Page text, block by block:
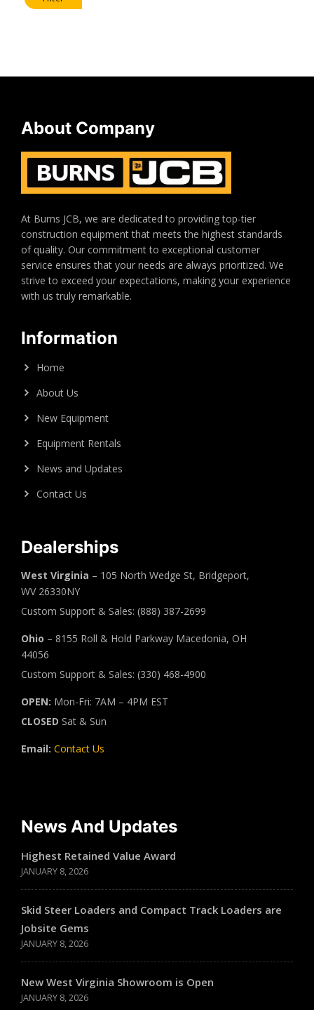
About Company
At Burns JCB, we are dedicated to providing top-tier
construction equipment that meets the highest standards
of quality. Our commitment to exceptional customer
service ensures that your needs are always prioritized. We
strive to exceed your expectations, making your experience
with us truly remarkable.
Information
Home
About Us
New Equipment
Equipment Rentals
News and Updates
Contact Us
Dealerships
West Virginia – 105 North Wedge St, Bridgeport,
WV 26330NY
Custom Support & Sales: (888) 387-2699
Ohio – 8155 Roll & Hold Parkway Macedonia, OH
44056
Custom Support & Sales: (330) 468-4900
OPEN: Mon-Fri: 7AM – 4PM EST
CLOSED Sat & Sun
Email: Contact Us
News And Updates
Highest Retained Value Award
JANUARY 8, 2026
Skid Steer Loaders and Compact Track Loaders are
Jobsite Gems
JANUARY 8, 2026
New West Virginia Showroom is Open
JANUARY 8, 2026